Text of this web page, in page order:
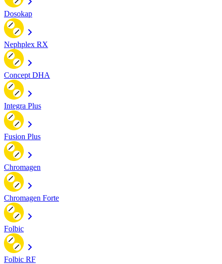
Dosokap
Nephplex RX
Concept DHA
Integra Plus
Fusion Plus
Chromagen
Chromagen Forte
Folbic
Folbic RF